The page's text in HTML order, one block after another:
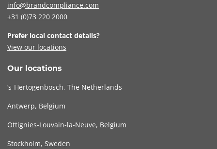
info@brandcompliance.com
+31 (0)73 220 2000
Prefer local contact details?
View our locations
Our locations
‘s-Hertogenbosch, The Netherlands
Antwerp, Belgium
Ottignies-Louvain-la-Neuve, Belgium
Stockholm, Sweden